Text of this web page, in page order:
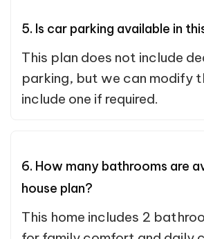
5. Is car parking available in
This plan does not include
parking, but we can modify
include one if required.
6. How many bathrooms are
house plan?
This home includes 2